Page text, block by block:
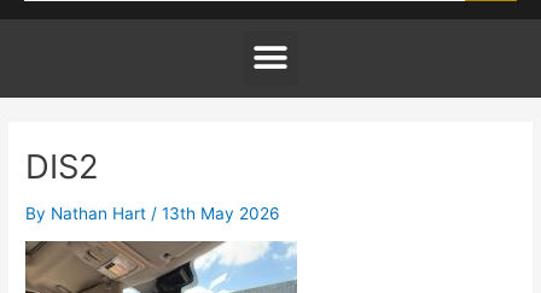
Menu
DIS2
By Nathan Hart /13th May 2026